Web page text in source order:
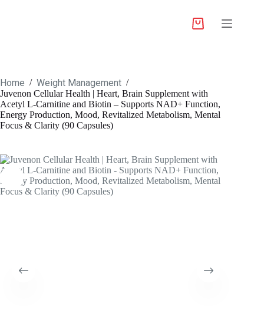
Home / Weight Management /
Juvenon Cellular Health | Heart, Brain Supplement with
Acetyl L-Carnitine and Biotin – Supports NAD+ Function,
Energy Production, Mood, Revitalized Metabolism, Mental
Focus & Clarity (90 Capsules)